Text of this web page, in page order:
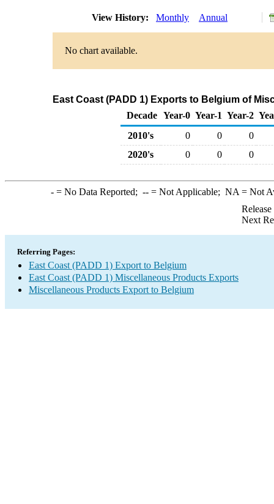
View History: Monthly Annual
No chart available.
East Coast (PADD 1) Exports to Belgium of
Decade Year-0 Year-1 Year-2
2010's
0 0
0
2020's
0 0 0
-= No Data Reported; --= Not Applicable; NA = Not
Next
Referring Pages:
East Coast (PADD 1) Export to Belgium
East Coast (PADD 1) Miscellaneous Products Exports
Miscellaneous Products Export to Belgium